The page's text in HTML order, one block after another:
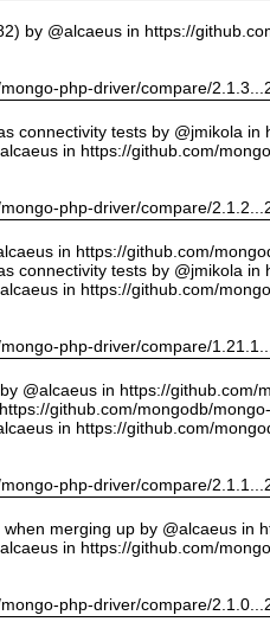
by @alcaeus in https://
php-driver/compare/
connectivity tests by @jmikola
in https://github.com/
php-driver/compare/
in https://github.com/
connectivity tests by @jmikola
in https://github.com/
php-driver/compare/
@alcaeus in https://
github.com/mongodb/
in https://github.com/
php-driver/compare/
merging up by @alcaeus in
in https://github.com/
php-driver/compare/